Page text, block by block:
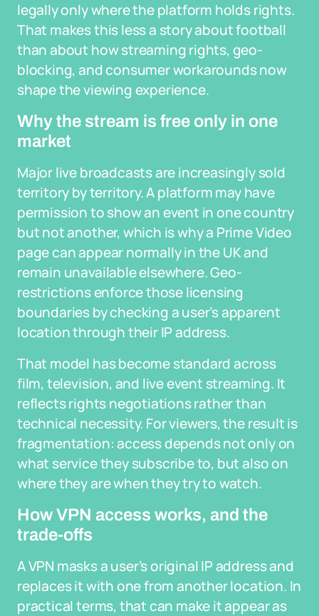
legally only where the platform holds rights.
That makes this less a story about football
than about how streaming rights, geo-
blocking, and consumer workarounds now
shape the viewing experience.
Why the stream is free only in one
market
Major live broadcasts are increasingly sold
territory by territory. A platform may have
permission to show an event in one country
but not another, which is why a Prime Video
page can appear normally in the UK and
remain unavailable elsewhere. Geo-
restrictions enforce those licensing
boundaries by checking a user’s apparent
location through their IP address.
That model has become standard across
film, television, and live event streaming. It
reflects rights negotiations rather than
technical necessity. For viewers, the result is
fragmentation: access depends not only on
what service they subscribe to, but also on
where they are when they try to watch.
How VPN access works, and the
trade-offs
A VPN masks a user’s original IP address and
replaces it with one from another location. In
practical terms, that can make it appear as